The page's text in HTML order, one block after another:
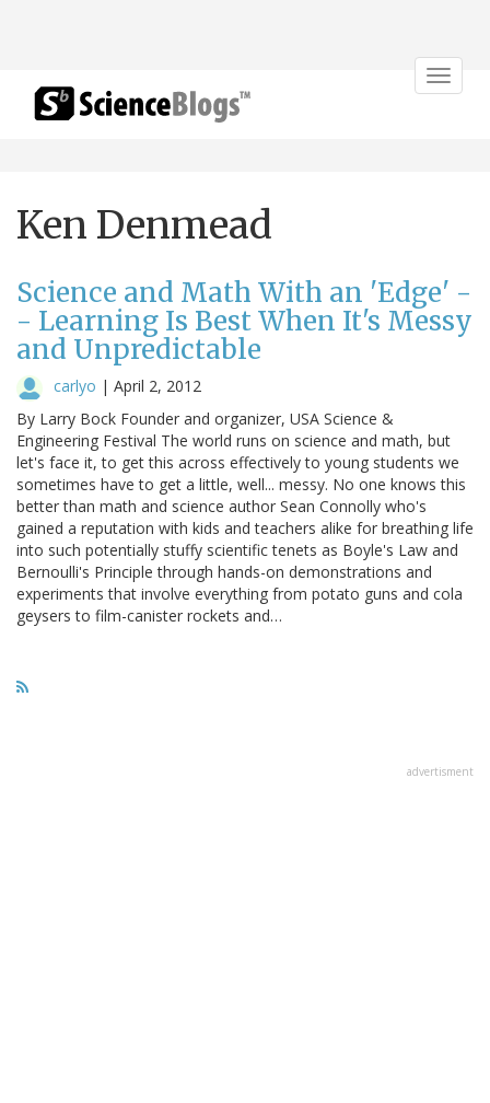
Toggle
Ken Denmead
Science and Math With an 'Edge' -
- Learning Is Best When It's Messy
and Unpredictable
carlyo | April 2, 2012
By Larry Bock Founder and organizer, USA Science &
Engineering Festival The world runs on science and math, but
let's face it, to get this across effectively to young students we
sometimes have to get a little, well... messy. No one knows this
better than math and science author Sean Connolly who's
gained a reputation with kids and teachers alike for breathing life
into such potentially stuffy scientific tenets as Boyle's Law and
Bernoulli's Principle through hands-on demonstrations and
experiments that involve everything from potato guns and cola
geysers to film-canister rockets and…
advertisment